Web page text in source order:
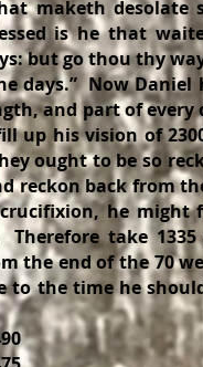
maketh desolate
is he that
but go thou thy
days.” Now Daniel
and part of
his vision of
ought to be so
reckon back from
he
take 1335
the end of the 70
to the time he